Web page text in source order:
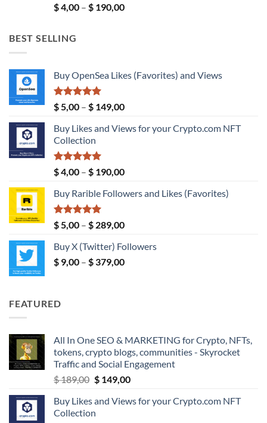
Rated
5.00
out of 5
$4,00 – $ 190,00Price
BEST SELLING
Buy OpenSea Likes (Favorites) and Views
Rated
5.00
out of 5
$ 5,00 – $ 149,00Price
$ 5,00
Buy Likes and Views for your Crypto.com NFT
Collection
Rated
5.00
out of 5
$4,00 – $ 190,00Price
$ 4,00
$ 190,00
Buy Rarible Followers and Likes (Favorites)
Rated
5.00
out of 5
$ 5,00 – $ 289,00Price
$ 5,00
through
Buy X (Twitter) Followers
$ 9,00 – $ 379,00Price
FEATURED
All In One SEO & MARKETING for Crypto, NFTs,
tokens, crypto blogs, communities - Skyrocket
Traffic and Social Engagement
$189,00 Original
was:
$ 189,00.
$149,00Current
is:
Buy Likes and Views for your Crypto.com NFT
Collection